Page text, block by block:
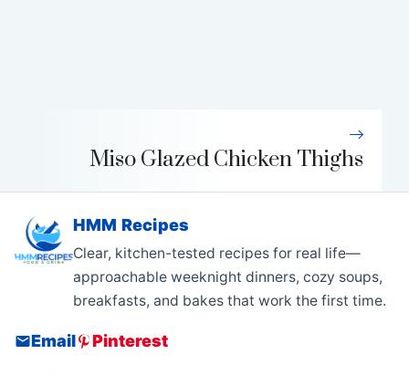
Miso Glazed Chicken Thighs
HMM Recipes
Clear, kitchen-tested recipes for real life—
approachable weeknight dinners, cozy soups,
breakfasts, and bakes that work the first time.
Email Pinterest